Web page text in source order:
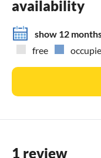
availability
show 12
free
1 review